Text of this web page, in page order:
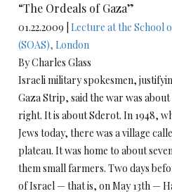
“The Ordeals of Gaza”
01.22.2009 | Lecture at the School
(SOAS), London
By Charles Glass
Israeli military spokesmen,
Gaza Strip, said the war was
right. It is about Sderot. In 1948,
Jews today, there was a village
plateau. It was home to about
them small farmers. Two days
of Israel — that is, on May 13th —